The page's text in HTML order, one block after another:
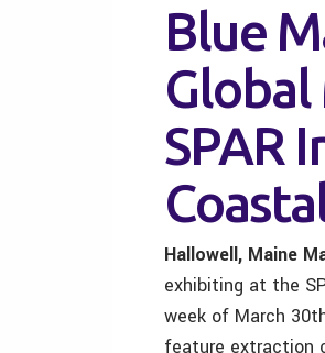
Blue
SPAR
Hallowell, Maine
exhibiting at the
week of March
feature extraction